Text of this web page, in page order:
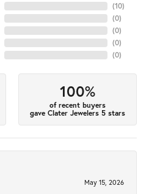
(10)
(0)
(0)
(0)
(0)
100%
of recent buyers
gave Clater Jewelers 5 stars
May 15, 2026